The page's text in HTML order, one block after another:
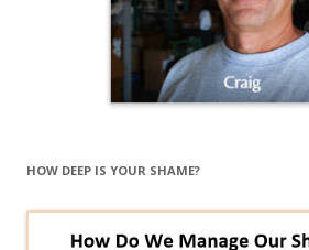
HOW DEEP IS YOUR SHAME?